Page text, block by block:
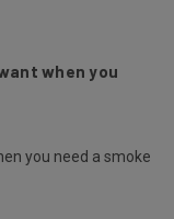
when you
you need a smoke